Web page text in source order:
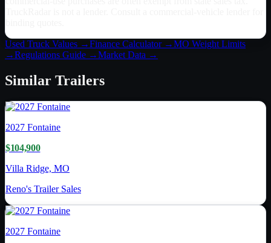
Used Truck Values →Finance Calculator →MO Weight Limits
→Regulations Guide →Market Data →
Similar Trailers
2027 Fontaine
$104,900
Villa Ridge, MO
Reno's Trailer Sales
2027 Fontaine